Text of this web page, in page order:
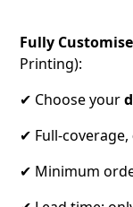
Fully
Printing):
✔ Choose your
✔ Full-coverage,
✔ Minimum